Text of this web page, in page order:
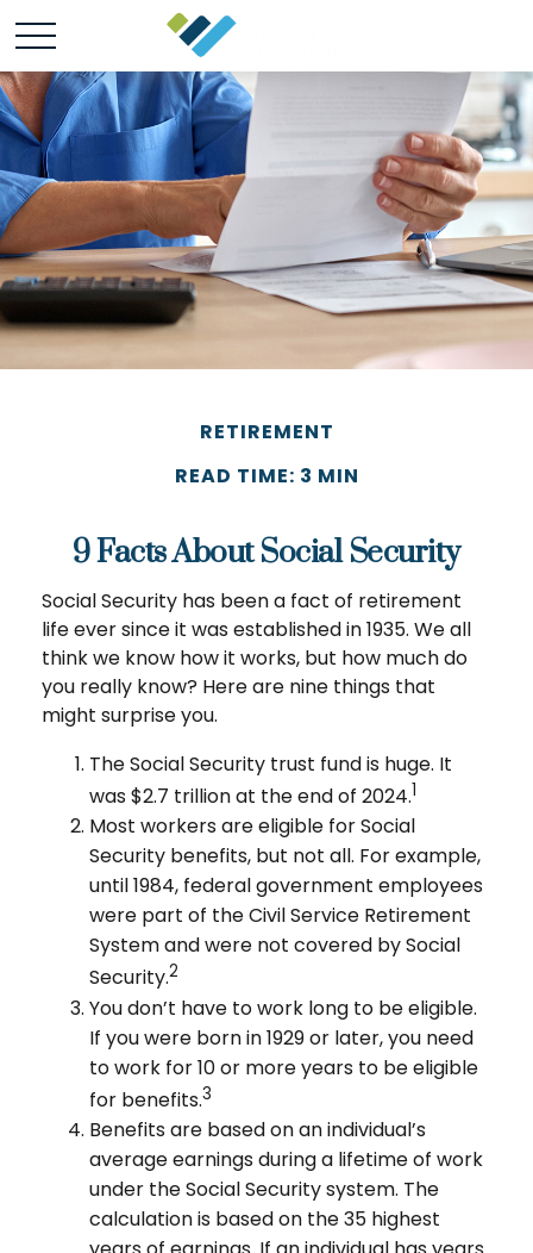
RETIREMENT
READ TIME: 3 MIN
9 Facts About Social Security
Social Security has been a fact of retirement
life ever since it was established in 1935. We all
think we know how it works, but how much do
you really know? Here are nine things that
might surprise you.
The Social Security trust fund is huge. It
was $2.7 trillion at the end of 2024.1
Most workers are eligible for Social
Security benefits, but not all. For example,
until 1984, federal government employees
were part of the Civil Service Retirement
System and were not covered by Social
Security.2
You don’t have to work long to be eligible.
If you were born in 1929 or later, you need
to work for 10 or more years to be eligible
for benefits.3
Benefits are based on an individual’s
average earnings during a lifetime of work
under the Social Security system. The
calculation is based on the 35 highest